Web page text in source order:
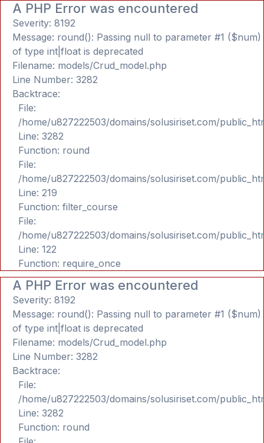
A PHP Error was encountered
Severity: 8192
Message: round(): Passing null to parameter #1 ($num)
of type int|float is deprecated
Filename: models/Crud_model.php
Line Number: 3282
Backtrace:
File:
/home/u827222503/domains/solusiriset.com/
Line: 3282
Function: round
File:
/home/u827222503/domains/solusiriset.com/
Line: 219
Function: filter_course
File:
/home/u827222503/domains/solusiriset.com/
Line: 122
Function: require_once
A PHP Error was encountered
Severity: 8192
Message: round(): Passing null to parameter #1 ($num)
of type int|float is deprecated
Filename: models/Crud_model.php
Line Number: 3282
Backtrace:
File:
/home/u827222503/domains/solusiriset.com/
Line: 3282
Function: round